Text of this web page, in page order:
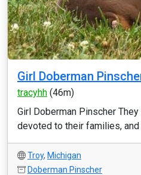
Girl Doberman
tracyhh (46m)
Girl Doberman Pinscher
devoted to their families, and
Troy, Michigan
Doberman Pinscher